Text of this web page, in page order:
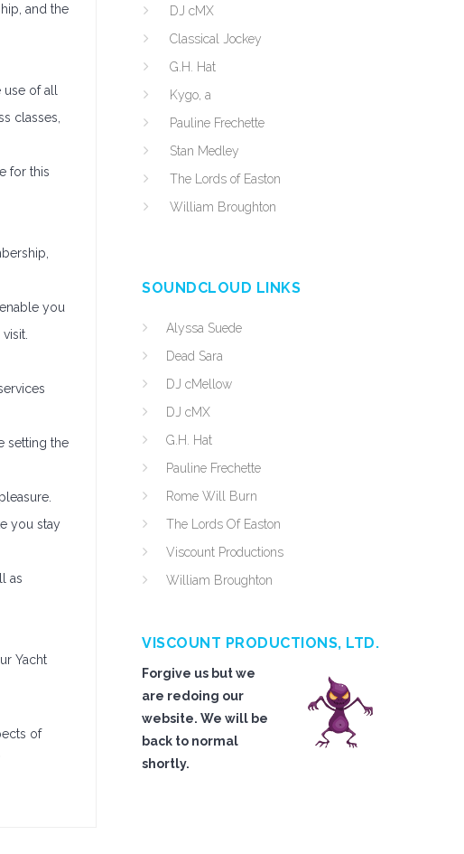
and the
of all
classes,
for this
you
setting the
you stay
as
Yacht
of
DJ cMX
Classical Jockey
G.H. Hat
Kygo, a
Pauline Frechette
Stan Medley
The Lords of Easton
William Broughton
SOUNDCLOUD LINKS
Alyssa Suede
Dead Sara
DJ cMellow
DJ cMX
G.H. Hat
Pauline Frechette
Rome Will Burn
The Lords Of Easton
Viscount Productions
William Broughton
VISCOUNT PRODUCTIONS, LTD.
Forgive us but we
are redoing our
website. We will be
back to normal
shortly.